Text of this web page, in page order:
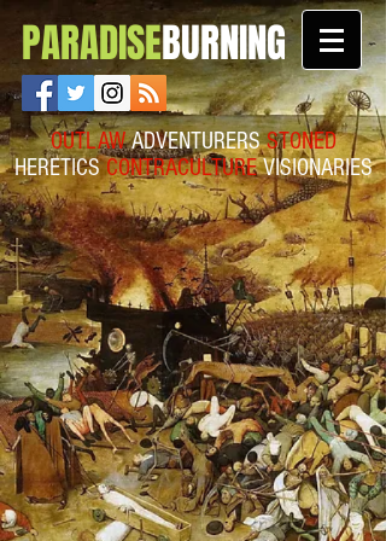
PARADISEBURNING
OUTLAWADVENTURERSSTONED
HERETICSCONTRACULTUREVISIONARIES